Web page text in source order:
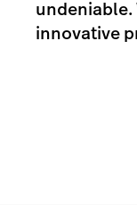
undeniable.
innovative